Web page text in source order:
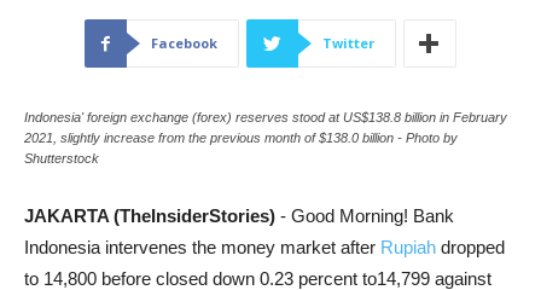
Facebook Twitter
Indonesia' foreign exchange (forex) reserves stood at US$138.8 billion in February
2021, slightly increase from the previous month of $138.0 billion - Photo by
Shutterstock
JAKARTA (TheInsiderStories) - Good Morning! Bank
Indonesia intervenes the money market after Rupiah dropped
to 14,800 before closed down 0.23 percent to14,799 against